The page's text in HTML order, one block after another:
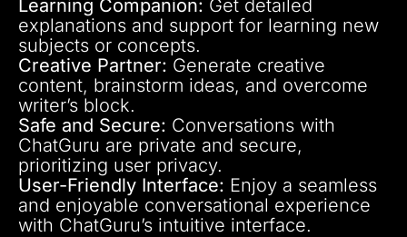
Learning Companion: Get detailed
explanations and support for learning new
subjects or concepts.
Creative Partner: Generate creative
content, brainstorm ideas, and overcome
writer’s block.
Safe and Secure: Conversations with
ChatGuru are private and secure,
prioritizing user privacy.
User-Friendly Interface: Enjoy a seamless
and enjoyable conversational experience
with ChatGuru’s intuitive interface.